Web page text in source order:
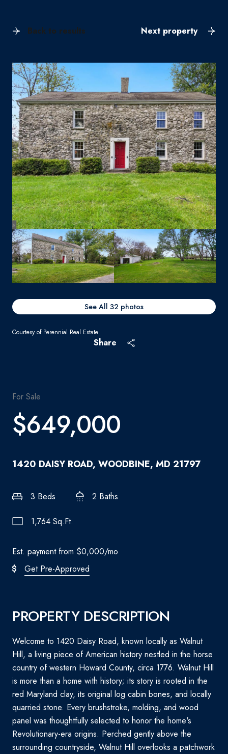
Back to results Next property
See All 32 photos
Courtesy of Perennial Real Estate
Share
For Sale
$649,000
1420 DAISY ROAD, WOODBINE, MD 21797
3 Beds 2 Baths
1,764 Sq.Ft.
Est. payment from $0,000/mo
Get Pre-Approved
PROPERTY DESCRIPTION
Welcome to 1420 Daisy Road, known locally as Walnut
Hill, a living piece of American history nestled in the horse
country of western Howard County, circa 1776. Walnut Hill
is more than a home with history; its story is rooted in the
red Maryland clay, its original log cabin bones, and locally
quarried stone. Every brushstroke, molding, and wood
panel was thoughtfully selected to honor the home's
Revolutionary-era origins. Perched gently above the
surrounding countryside, Walnut Hill overlooks a patchwork